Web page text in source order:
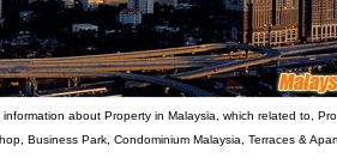
about Property in Malaysia, which related to,
Business Park, Condominium Malaysia, Terraces &